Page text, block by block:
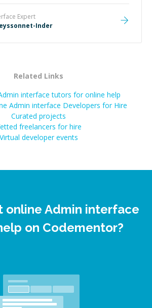
Expert
Inder
Related Links
interface tutors for online help
Admin interface Developers for Hire
Curated projects
freelancers for hire
Virtual developer events
online Admin interface
on Codementor?